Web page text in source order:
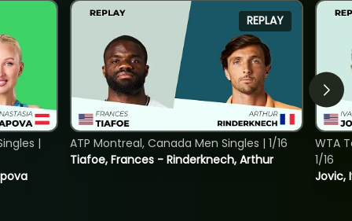
|
REPLAY
Tiafoe, Frances - Rinderknech, Arthur
ATP Montreal, Canada Men Singles | 1/16
Jovic,
WTA
1/16